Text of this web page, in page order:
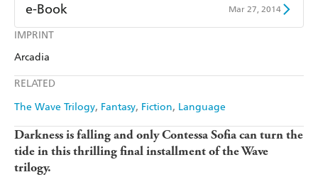
IMPRINT
Arcadia
RELATED
The Wave Trilogy Fantasy Fiction Language
e-Book Mar 27, 2014
Amazon Kindle
Darkness is falling and only Contessa Sofia can turn the
tide in this thrilling final installment of the Wave
trilogy.